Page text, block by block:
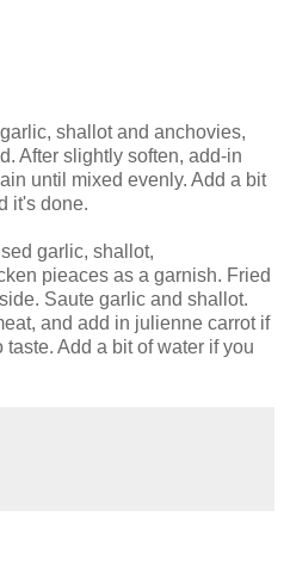
shallot and anchovies,
After slightly soften, add-in
until mixed evenly. Add a bit
it's done.
garlic, shallot,
pieaces as a garnish. Fried
Saute garlic and shallot.
and add in julienne carrot if
Add a bit of water if you